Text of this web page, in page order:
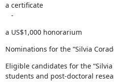
a certificate
   -
a US$1,000 honorarium
Nominations for the “Silvia
Eligible candidates for the
students and post-doctoral